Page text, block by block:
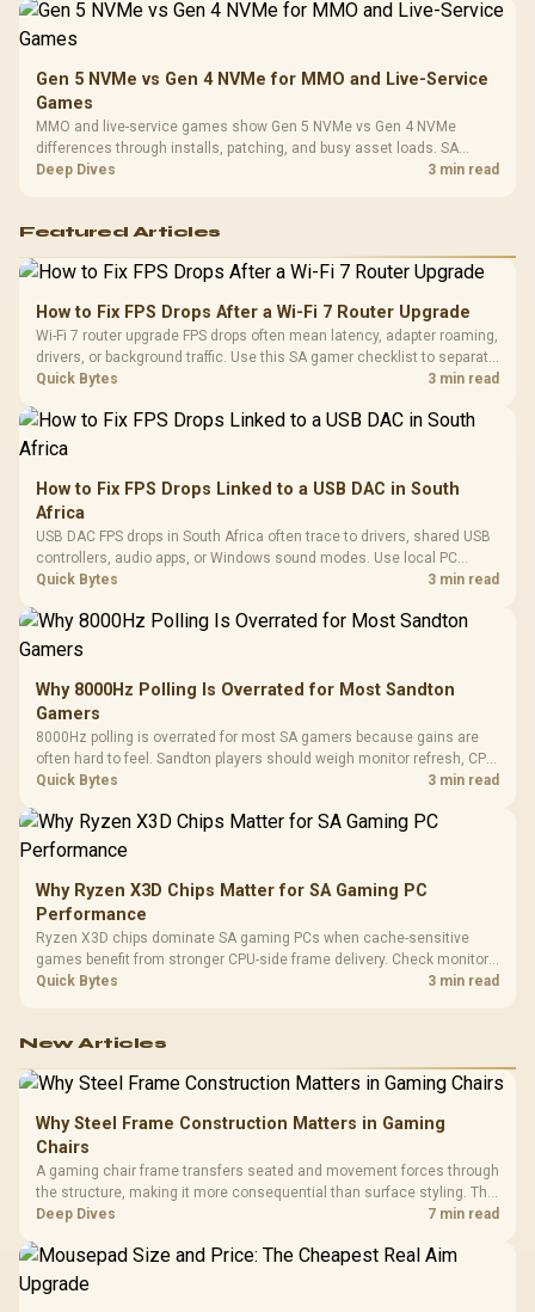
Gen 5 NVMe vs Gen 4 NVMe for MMO and Live-Service
Games
MMO and live-service games show Gen 5 NVMe vs Gen 4 NVMe
differences through installs, patching, and busy asset loads. SA
players should weigh capacity, heat, update sizes, and platform
Deep Dives 3 min read
Featured Articles
How to Fix FPS Drops After a Wi-Fi 7 Router Upgrade
Wi-Fi 7 router upgrade FPS drops often mean latency, adapter roaming,
drivers, or background traffic. Use this SA gamer checklist to separate
internet stutter from true frame-rate loss after changing network gear.
Quick Bytes 3 min read
How to Fix FPS Drops Linked to a USB DAC in South
Africa
USB DAC FPS drops in South Africa often trace to drivers, shared USB
controllers, audio apps, or Windows sound modes. Use local PC
gaming checks to confirm whether the DAC is involved before
Quick Bytes 3 min read
Why 8000Hz Polling Is Overrated for Most Sandton
Gamers
8000Hz polling is overrated for most SA gamers because gains are
often hard to feel. Sandton players should weigh monitor refresh, CPU
load, wireless battery drain, and game support before chasing a
Quick Bytes 3 min read
Why Ryzen X3D Chips Matter for SA Gaming PC
Performance
Ryzen X3D chips dominate SA gaming PCs when cache-sensitive
games benefit from stronger CPU-side frame delivery. Check monitor
refresh, GPU tier, motherboard path, and SA build priorities before
Quick Bytes 3 min read
New Articles
Why Steel Frame Construction Matters in Gaming
Chairs
A gaming chair frame transfers seated and movement forces through
the structure, making it more consequential than surface styling. The
HERO uses a robust steel frame and is designed for users up to
Deep Dives 7 min read